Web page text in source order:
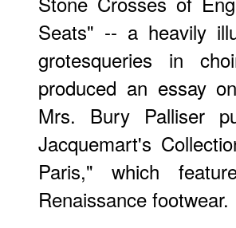
Seats" -- a heavily
grotesqueries in
produced an essay
Mrs. Bury Palliser
Jacquemart's
Paris," which
Renaissance footwear.